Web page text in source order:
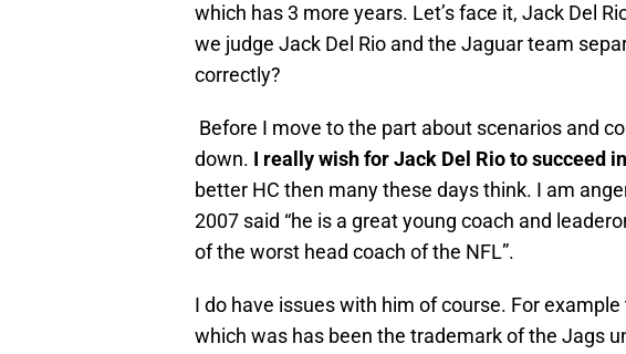
which has 3 more years. Let’s face it, Jack Del
we judge Jack Del Rio and the Jaguar team
correctly?
Before I move to the part about scenarios and
down. I really wish for Jack Del Rio to succeed
better HC then many these days think. I am
2007 said “he is a great young coach and
of the worst head coach of the NFL”.
I do have issues with him of course. For
which was has been the trademark of the Jags